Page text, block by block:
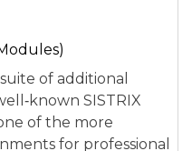
of additional
SISTRIX
of the more
for professional